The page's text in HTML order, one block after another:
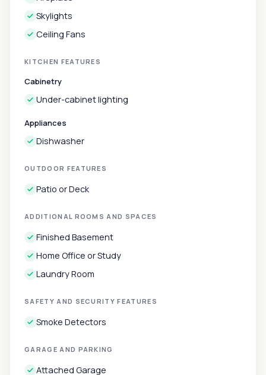
Skylights
Ceiling Fans
KITCHEN FEATURES
Cabinetry
Under-cabinet lighting
Appliances
Dishwasher
OUTDOOR FEATURES
Patio or Deck
ADDITIONAL ROOMS AND SPACES
Finished Basement
Home Office or Study
Laundry Room
SAFETY AND SECURITY FEATURES
Smoke Detectors
GARAGE AND PARKING
Attached Garage